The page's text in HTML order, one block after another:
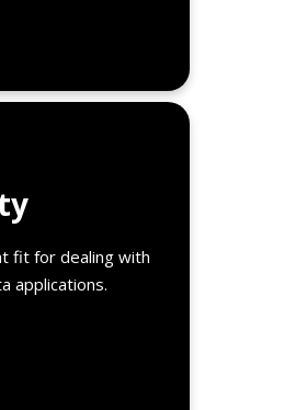
fit for dealing with
applications.
comprehensive user
rights, a detailed
offers some of
advanced security